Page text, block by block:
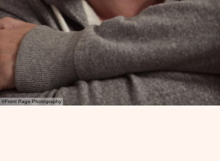
©Front Page Photography